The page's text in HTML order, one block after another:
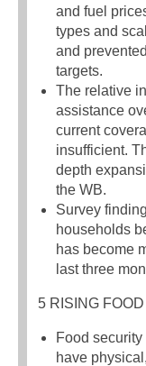
and fuel
types and
and
targets.
The relative
assistance
current
insufficient.
depth
the WB.
Survey
households
has become
last three
5 RISING
Food
have